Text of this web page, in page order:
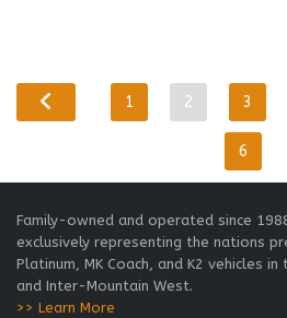
1 2 3
6
Family-owned and operated since
exclusively representing the nations
Platinum, MK Coach, and K2 vehicles
and Inter-Mountain West.
>> Learn More